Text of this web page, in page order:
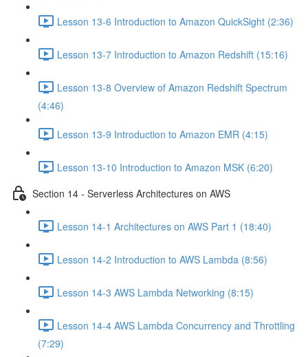
Lesson 13-6 Introduction to Amazon QuickSight (2:36)
Lesson 13-7 Introduction to Amazon Redshift (15:16)
Lesson 13-8 Overview of Amazon Redshift Spectrum
(4:46)
Lesson 13-9 Introduction to Amazon EMR (4:15)
Lesson 13-10 Introduction to Amazon MSK (6:20)
Section 14 - Serverless Architectures on AWS
Lesson 14-1 Architectures on AWS Part 1 (18:40)
Lesson 14-2 Introduction to AWS Lambda (8:56)
Lesson 14-3 AWS Lambda Networking (8:15)
Lesson 14-4 AWS Lambda Concurrency and Throttling
(7:29)